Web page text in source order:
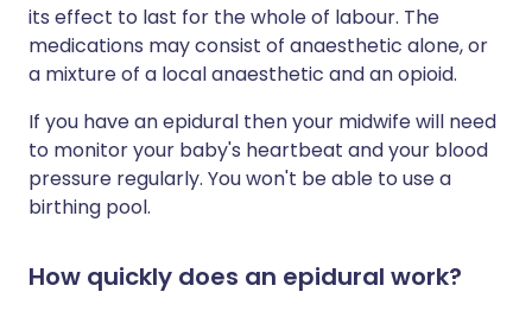
its effect to last for the whole of labour. The
medications may consist of anaesthetic alone, or
a mixture of a local anaesthetic and an opioid.
If you have an epidural then your midwife will need
to monitor your baby's heartbeat and your blood
pressure regularly. You won't be able to use a
birthing pool.
How quickly does an epidural work?